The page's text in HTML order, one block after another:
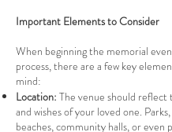
Important Elements to Consider
When beginning the memorial
process, there are a few key
mind:
Location: The venue should reflect
and wishes of your loved one.
beaches, community halls, or even